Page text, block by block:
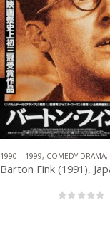
1990 – 1999, COMEDY-DRAMA,